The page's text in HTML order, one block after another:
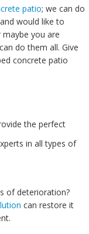
patio; we can do
would like to
you are
do them all. Give
concrete patio
the perfect
in all types of
of deterioration?
can restore it